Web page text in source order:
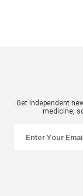
Get independent
medicine,